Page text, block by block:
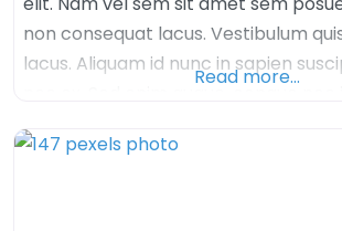
non consequat lacus. Vestibulum
lacus. Aliquam id nunc in sapien
tristique sed felis. Nulla arcu orci,
nec, venenatis euismod dolor.
Read more…